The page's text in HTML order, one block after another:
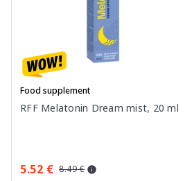
Food supplement
RFF Melatonin Dream mist, 20 ml
5.52 € 8.49 €